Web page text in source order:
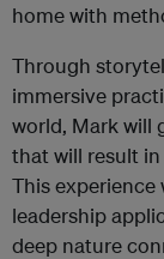
home with
Through
immersive
world, Mark will
that will result
This experience
leadership
deep nature